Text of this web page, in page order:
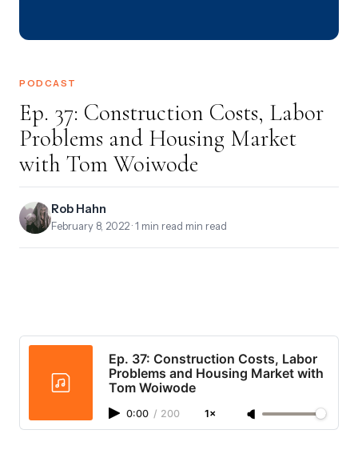
PODCAST
Ep. 37: Construction Costs, Labor
Problems and Housing Market
with Tom Woiwode
Rob Hahn
February 8, 2022 · 1 min read min read
Ep. 37: Construction Costs, Labor
Problems and Housing Market with
Tom Woiwode
0:00 / 200 1×